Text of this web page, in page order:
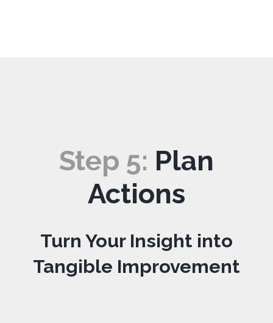
Step 5: Plan
Actions
Turn Your Insight into
Tangible Improvement